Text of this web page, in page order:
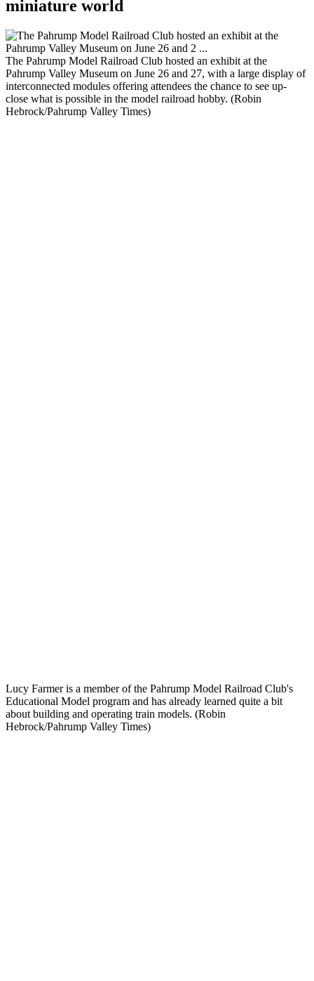
miniature world
The Pahrump Model Railroad Club hosted an exhibit at the
Pahrump Valley Museum on June 26 and 27, with a large display of
interconnected modules offering attendees the chance to see up-
close what is possible in the model railroad hobby. (Robin
Hebrock/Pahrump Valley Times)
Lucy Farmer is a member of the Pahrump Model Railroad Club's
Educational Model program and has already learned quite a bit
about building and operating train models. (Robin
Hebrock/Pahrump Valley Times)